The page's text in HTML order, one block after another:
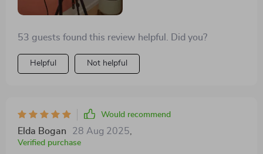
53 guests found this review helpful. Did you?
Helpful Not helpful
Would recommend
Elda Bogan 28 Aug 2025
Verified purchase